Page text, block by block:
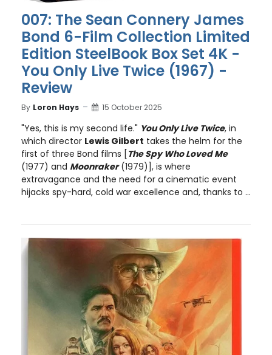
007: The Sean Connery James
Bond 6-Film Collection Limited
Edition SteelBook Box Set 4K -
You Only Live Twice (1967) -
Review
By Loron Hays 15 October 2025
"Yes, this is my second life." You Only Live Twice, in
which director Lewis Gilbert takes the helm for the
first of three Bond films [ The Spy Who Loved Me
(1977) and Moonraker(1979)], is where
extravagance and the need for a cinematic event
hijacks spy-hard, cold war excellence and, thanks to ...